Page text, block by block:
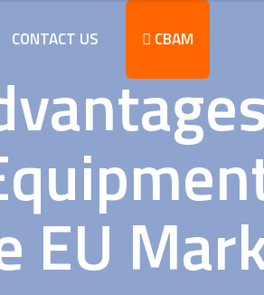
CONTACT US CBAM
EU